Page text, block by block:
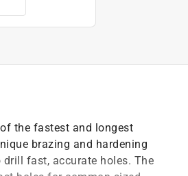
the fastest and longest
brazing and hardening
fast, accurate holes. The